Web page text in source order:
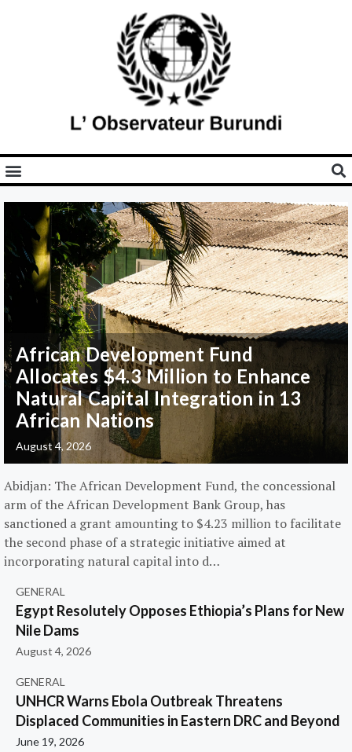
African Development Fund
Allocates $4.3 Million to Enhance
Natural Capital Integration in 13
African Nations
August 4, 2026
Abidjan: The African Development Fund, the concessional
arm of the African Development Bank Group, has
sanctioned a grant amounting to $4.23 million to facilitate
the second phase of a strategic initiative aimed at
incorporating natural capital into d…
GENERAL
Egypt Resolutely Opposes Ethiopia’s Plans for New
Nile Dams
August 4, 2026
GENERAL
UNHCR Warns Ebola Outbreak Threatens
Displaced Communities in Eastern DRC and Beyond
June 19, 2026